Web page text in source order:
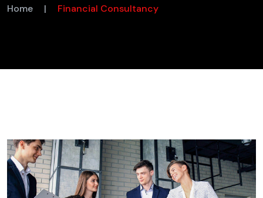
Home | Financial Consultancy